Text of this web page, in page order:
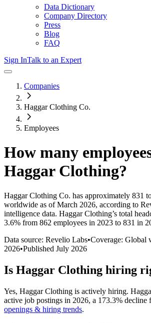
Data Dictionary
Company Directory
Press
Blog
FAQ
Sign InTalk to an Expert
Companies
Haggar Clothing Co.
Employees
How many
Haggar Clothing?
Haggar Clothing Co. has approximately 831
worldwide as of March 2026, according to
intelligence data. Haggar Clothing’s total
3.6% from 862 employees in 2023 to 831 in
Data source: Revelio Labs•Coverage: Global
2026•Published July 2026
Is Haggar Clothing hiring
Yes, Haggar Clothing is actively hiring.
active job postings in 2026, a 173.3% decline
openings & hiring trends.